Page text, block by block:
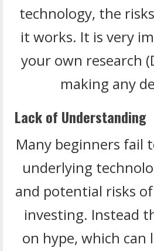
technology, the
it works. It is very
your own research
making any
Lack of Understanding
Many beginners fail
underlying
and potential risks
investing. Instead
on hype, which can